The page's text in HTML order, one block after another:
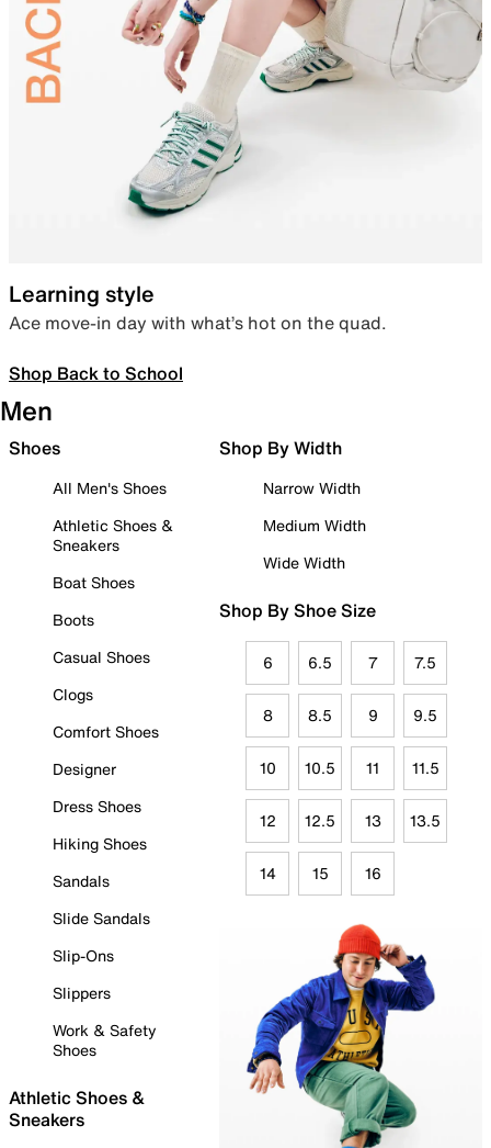
Learning style
Ace move-in day with what’s hot on the quad.
Shop Back to School
Men
Shoes
All Men's Shoes
Athletic Shoes &
Sneakers
Boat Shoes
Boots
Casual Shoes
Clogs
Comfort Shoes
Designer
Dress Shoes
Hiking Shoes
Sandals
Slide Sandals
Slip-Ons
Slippers
Work & Safety
Shoes
Athletic Shoes &
Sneakers
Shop By Width
Narrow Width
Medium Width
Wide Width
Shop By Shoe Size
6 6.5 7 7.5
8 8.5 9 9.5
10 10.5 11 11.5
12 12.5 13 13.5
14 15 16